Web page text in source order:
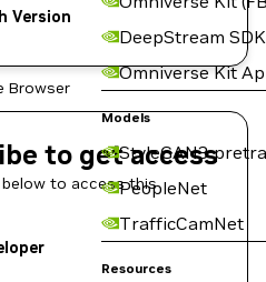
DeepStream SDK
Omniverse Kit
Models
StyleGAN3
PeopleNet
TrafficCamNet
Resources
Version
Browser
to get access
to access this